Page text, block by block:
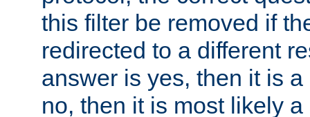
this filter be removed if
redirected to a different
answer is yes, then it is
no, then it is most likely